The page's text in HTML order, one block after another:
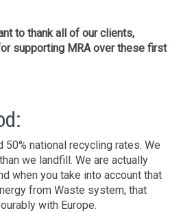
to thank all of our clients,
supporting MRA over these first
50% national recycling rates. We
we landfill. We are actually
when you take into account that
from Waste system, that
with Europe.